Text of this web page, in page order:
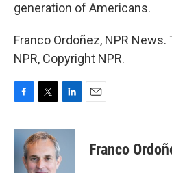
generation of Americans.
Franco Ordoñez, NPR
NPR, Copyright NPR.
c
i
t
t
e
n
e
Franco